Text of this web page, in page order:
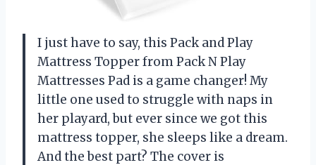
I just have to say, this Pack and Play
Mattress Topper from Pack N Play
Mattresses Pad is a game changer! My
little one used to struggle with naps in
her playard, but ever since we got this
mattress topper, she sleeps like a dream.
And the best part? The cover is